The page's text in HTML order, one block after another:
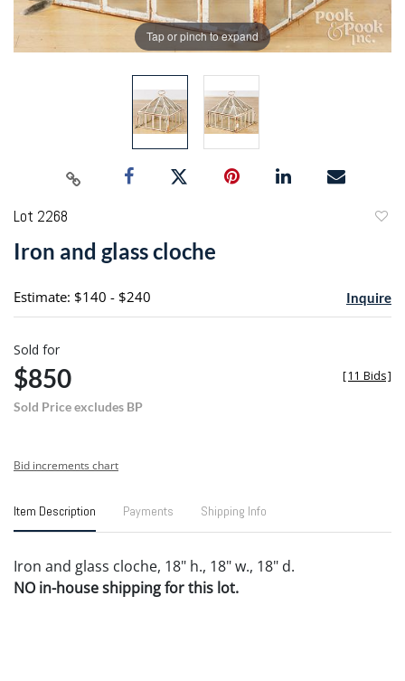
Tap or pinch to expand
Lot 2268
Iron and glass cloche
Estimate: $140 - $240 Inquire
Sold for
$850
Sold Price excludes BP
[11 Bids]
Bid increments chart
Item Description Payments Shipping Info
Iron and glass cloche, 18" h., 18" w., 18" d.
NO in-house shipping for this lot.